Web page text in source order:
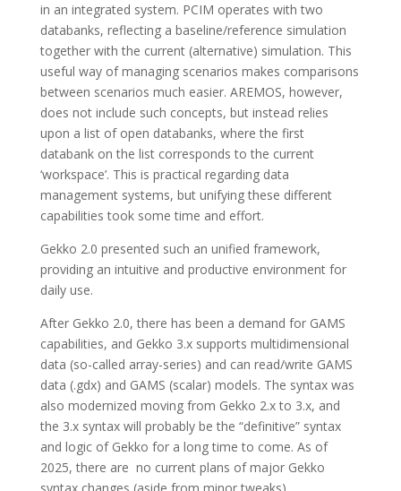
in an integrated system. PCIM operates with two
databanks, reflecting a baseline/reference simulation
together with the current (alternative) simulation. This
useful way of managing scenarios makes comparisons
between scenarios much easier. AREMOS, however,
does not include such concepts, but instead relies
upon a list of open databanks, where the first
databank on the list corresponds to the current
‘workspace’. This is practical regarding data
management systems, but unifying these different
capabilities took some time and effort.
Gekko 2.0 presented such an unified framework,
providing an intuitive and productive environment for
daily use.
After Gekko 2.0, there has been a demand for GAMS
capabilities, and Gekko 3.x supports multidimensional
data (so-called array-series) and can read/write GAMS
data (.gdx) and GAMS (scalar) models. The syntax was
also modernized moving from Gekko 2.x to 3.x, and
the 3.x syntax will probably be the “definitive” syntax
and logic of Gekko for a long time to come. As of
2025, there are no current plans of major Gekko